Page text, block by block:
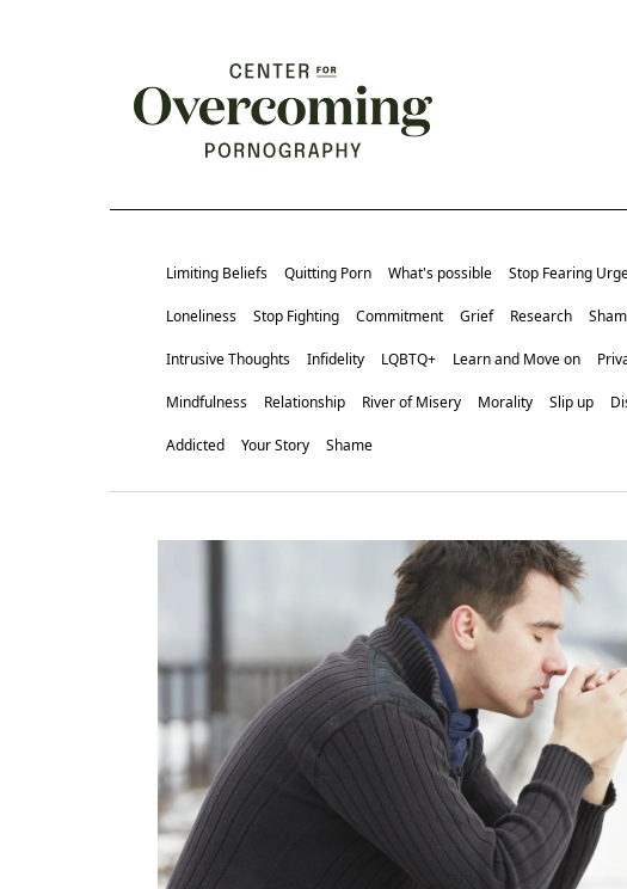
Limiting Beliefs Quitting Porn What's possible Stop Fearing
Loneliness Stop Fighting Commitment Grief Research
Intrusive Thoughts Infidelity LQBTQ+ Learn and Move on
Mindfulness Relationship River of Misery Morality Slip up
Addicted Your Story Shame